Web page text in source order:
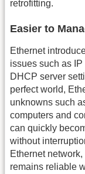
retrofitting.
Easier to
Ethernet
issues such as
DHCP server
perfect world,
unknowns such
computers and
can quickly
without
Ethernet
remains reliable